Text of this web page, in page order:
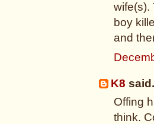
wife(s).
boy
and
K8
Offing
think.